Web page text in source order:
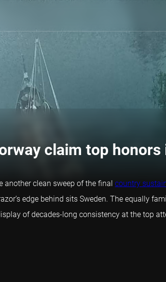
claim top
another clean sweep of the final country
edge behind sits Sweden. The equally
of decades-long consistency at the top